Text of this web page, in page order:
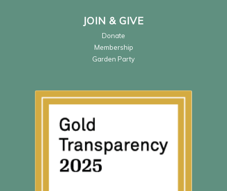
JOIN & GIVE
Donate
Membership
Garden Party